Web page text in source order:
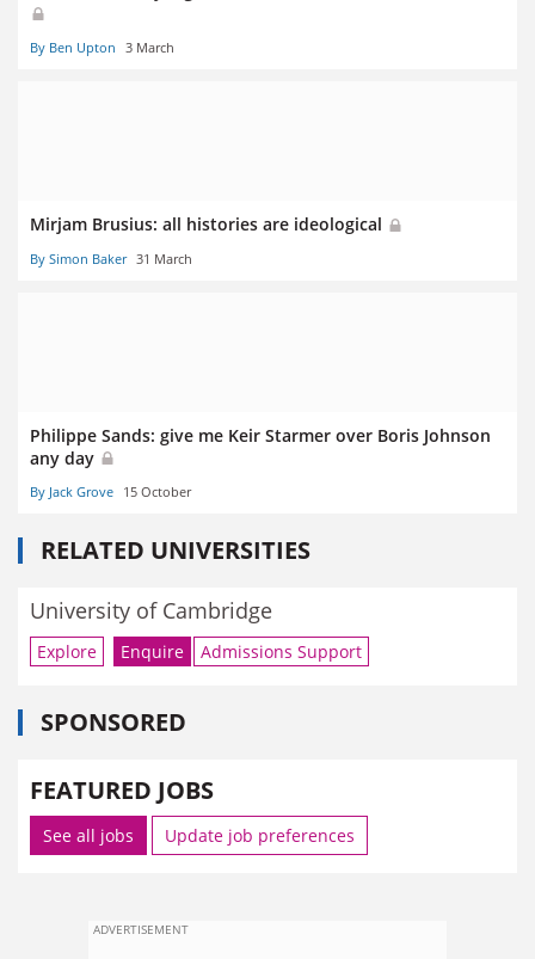
By Ben Upton 3 March
Mirjam Brusius: all histories are ideological
By Simon Baker 31 March
Philippe Sands: give me Keir Starmer over Boris Johnson
any day
By Jack Grove 15 October
RELATED UNIVERSITIES
University of Cambridge
Explore Enquire Admissions Support
SPONSORED
FEATURED JOBS
See all jobs Update job preferences
ADVERTISEMENT